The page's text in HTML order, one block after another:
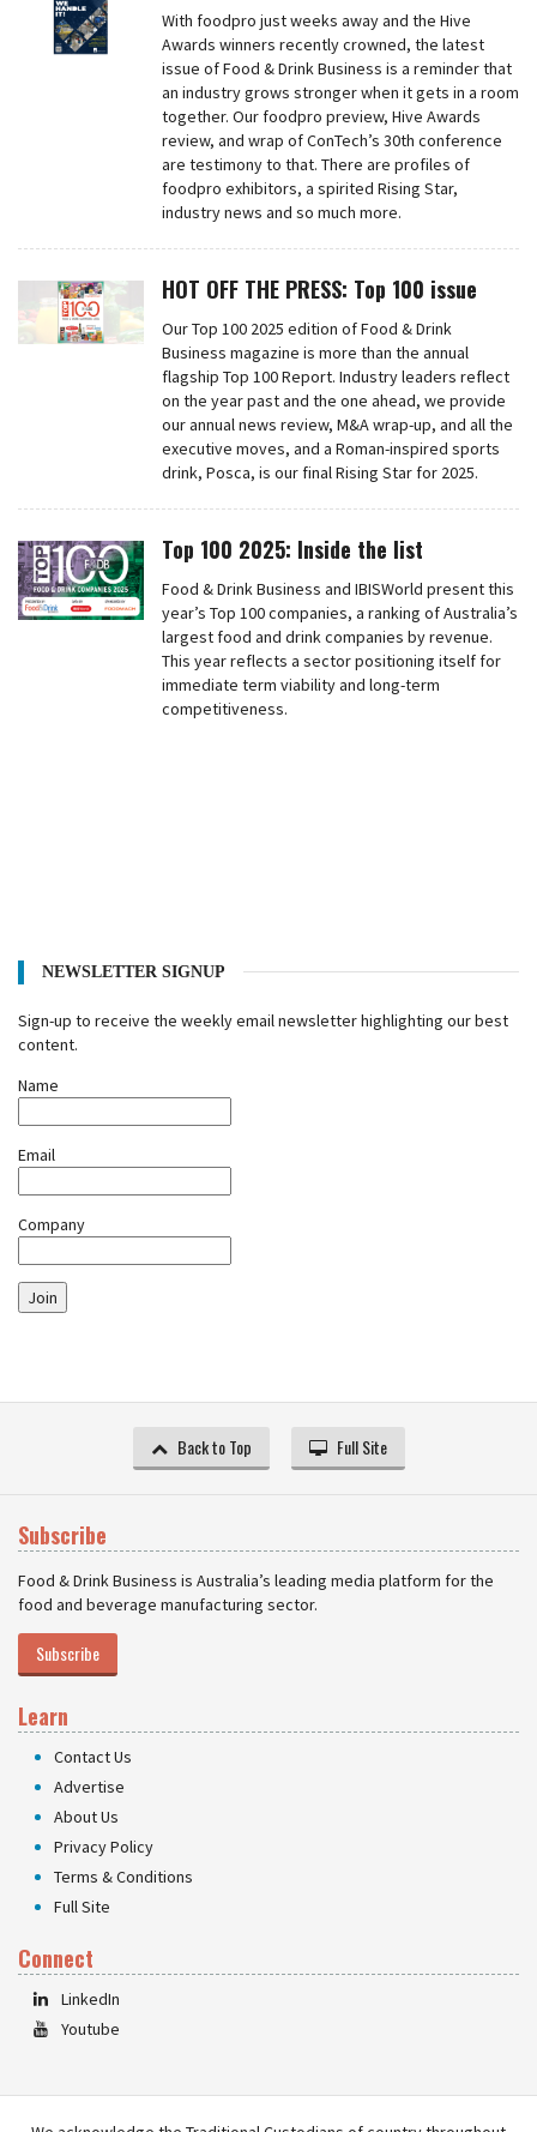
With foodpro just weeks away and the Hive
Awards winners recently crowned, the latest
issue of Food & Drink Business is a reminder that
an industry grows stronger when it gets in a room
together. Our foodpro preview, Hive Awards
review, and wrap of ConTech’s 30th conference
are testimony to that. There are profiles of
foodpro exhibitors, a spirited Rising Star,
industry news and so much more.
HOT OFF THE PRESS: Top 100 issue
Our Top 100 2025 edition of Food & Drink
Business magazine is more than the annual
flagship Top 100 Report. Industry leaders reflect
on the year past and the one ahead, we provide
our annual news review, M&A wrap-up, and all the
executive moves, and a Roman-inspired sports
drink, Posca, is our final Rising Star for 2025.
Top 100 2025: Inside the list
Food & Drink Business and IBISWorld present this
year’s Top 100 companies, a ranking of Australia’s
largest food and drink companies by revenue.
This year reflects a sector positioning itself for
immediate term viability and long-term
competitiveness.
NEWSLETTER SIGNUP
Sign-up to receive the weekly email newsletter highlighting our best
content.
Name
Email
Company
Join
Back to Top Full Site
Subscribe
Food & Drink Business is Australia’s leading media platform for the
food and beverage manufacturing sector.
Subscribe
Learn
Contact Us
Advertise
About Us
Privacy Policy
Terms & Conditions
Full Site
Connect
LinkedIn
Youtube